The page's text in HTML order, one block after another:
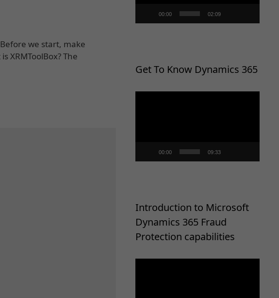
we start, make
XRMToolBox? The
00:00 02:09
Get To Know Dynamics 365
00:00 09:33
Introduction to Microsoft
Dynamics 365 Fraud
Protection capabilities